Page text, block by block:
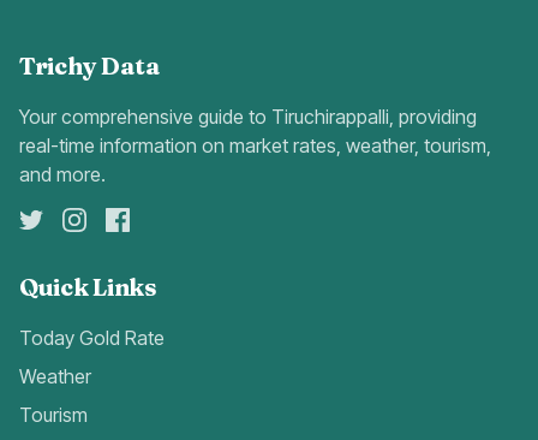
Trichy Data
Your comprehensive guide to Tiruchirappalli, providing
real-time information on market rates, weather, tourism,
and more.
Quick Links
Today Gold Rate
Weather
Tourism